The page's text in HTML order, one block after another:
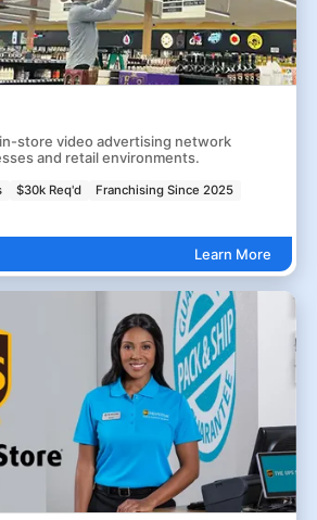
store video advertising network
and retail environments.
$30k Req'd
Franchising Since 2025
Learn More